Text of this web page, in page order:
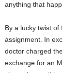
anything that
By a lucky twist
assignment. In
doctor charged
exchange for an